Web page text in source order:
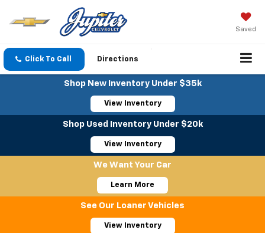
Saved
Click To Call Directions
Shop New Inventory Under $35k
View Inventory
Shop Used Inventory Under $20k
View Inventory
We Want Your Car
Learn More
See Our Loaner Vehicles
View Inventory